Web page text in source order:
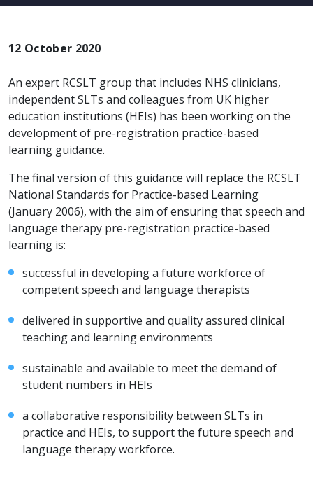
12 October 2020
An expert RCSLT group that includes NHS clinicians,
independent SLTs and colleagues from UK higher
education institutions (HEIs) has been working on the
development of pre-registration practice-based
learning guidance.
The final version of this guidance will replace the RCSLT
National Standards for Practice-based Learning
(January 2006), with the aim of ensuring that speech and
language therapy pre-registration practice-based
learning is:
successful in developing a future workforce of
competent speech and language therapists
delivered in supportive and quality assured clinical
teaching and learning environments
sustainable and available to meet the demand of
student numbers in HEIs
a collaborative responsibility between SLTs in
practice and HEIs, to support the future speech and
language therapy workforce.